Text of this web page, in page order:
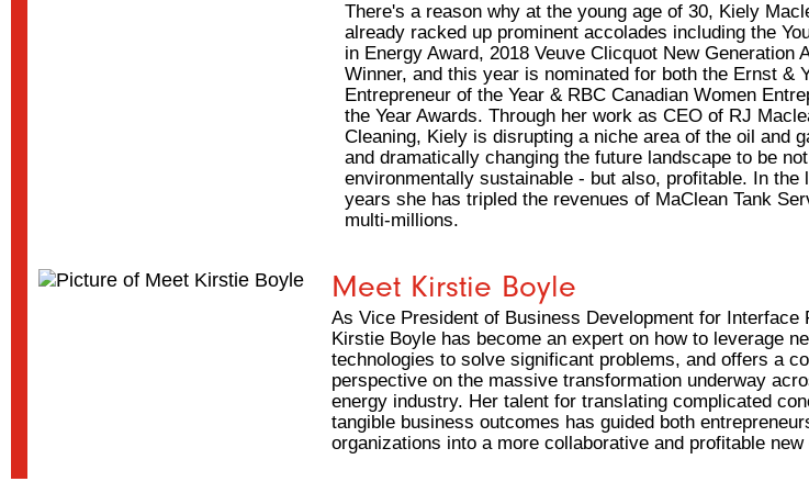
There's a reason why at the young age of 30, Kiely
already racked up prominent accolades including the
in Energy Award, 2018 Veuve Clicquot New Generation
Winner, and this year is nominated for both the Ernst &
Entrepreneur of the Year & RBC Canadian Women
the Year Awards. Through her work as CEO of RJ
Cleaning, Kiely is disrupting a niche area of the oil and
and dramatically changing the future landscape to be
environmentally sustainable - but also, profitable. In the
years she has tripled the revenues of MaClean Tank
multi-millions.
Meet Kirstie Boyle
As Vice President of Business Development for Interface
Kirstie Boyle has become an expert on how to leverage
technologies to solve significant problems, and offers a
perspective on the massive transformation underway
energy industry. Her talent for translating complicated
tangible business outcomes has guided both
organizations into a more collaborative and profitable new